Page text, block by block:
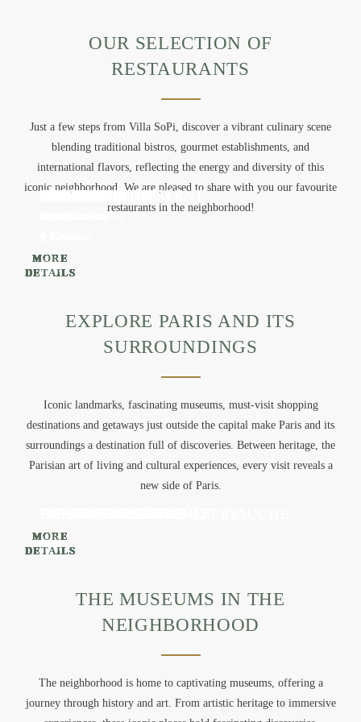
OUR SELECTION OF
RESTAURANTS
Just a few steps from Villa SoPi, discover a vibrant culinary scene
blending traditional bistros, gourmet establishments, and
international flavors, reflecting the energy and diversity of this
iconic neighborhood. We are pleased to share with you our favourite
restaurants in the neighborhood!
DAME
MORE
DETAILS
CUISINE
MORE
DETAILS
EVI EVANE
MORE
DETAILS
MAMICHE
MORE
DETAILS
CHENAPAN
MORE
DETAILS
SCARPETTA
MORE
DETAILS
LÉONIE BAKERY
MORE
DETAILS
LE PANTRUCHE
MORE
DETAILS
MINORE
MORE
DETAILS
PEPPE
MORE
DETAILS
CAILLEBOTTE
MORE
DETAILS
THE CRYING TIGER
MORE
DETAILS
ABRI SOBA
MORE
DETAILS
FAUBOURG DAIMANT
MORE
DETAILS
EXPLORE PARIS AND ITS
SURROUNDINGS
Iconic landmarks, fascinating museums, must-visit shopping
destinations and getaways just outside the capital make Paris and its
surroundings a destination full of discoveries. Between heritage, the
Parisian art of living and cultural experiences, every visit reveals a
new side of Paris.
MORE
DETAILS
MORE
DETAILS
MORE
DETAILS
MORE
DETAILS
MORE
DETAILS
MORE
DETAILS
MORE
DETAILS
MORE
DETAILS
MORE
DETAILS
MORE
DETAILS
THE MUSEUMS IN THE
NEIGHBORHOOD
The neighborhood is home to captivating museums, offering a
journey through history and art. From artistic heritage to immersive
HOME
APARTMENTS
SERVICES
GALLERY
ACTIVITIES